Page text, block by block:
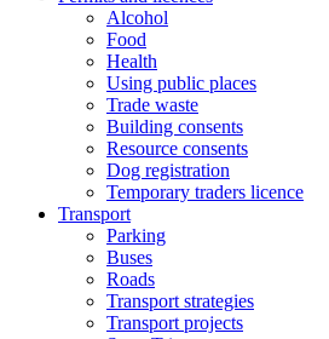
Alcohol
Food
Health
Using public places
Trade waste
Building consents
Resource consents
Dog registration
Temporary traders licence
Transport
Parking
Buses
Roads
Transport strategies
Transport projects